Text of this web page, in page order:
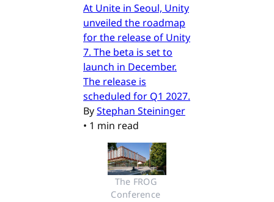
At Unite in Seoul, Unity
unveiled the roadmap
for the release of Unity
7. The beta is set to
launch in December.
The release is
scheduled for Q1 2027.
ByStephan Steininger
• 1 min read
The FROG
Conference